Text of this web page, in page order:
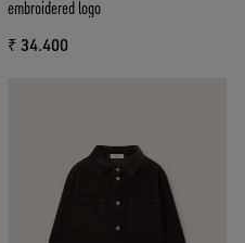
embroidered logo
₹ 34.400